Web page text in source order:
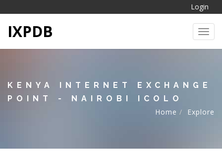
Login
IXPDB
KENYA INTERNET EXCHANGE
POINT - NAIROBI ICOLO
Home
Explore